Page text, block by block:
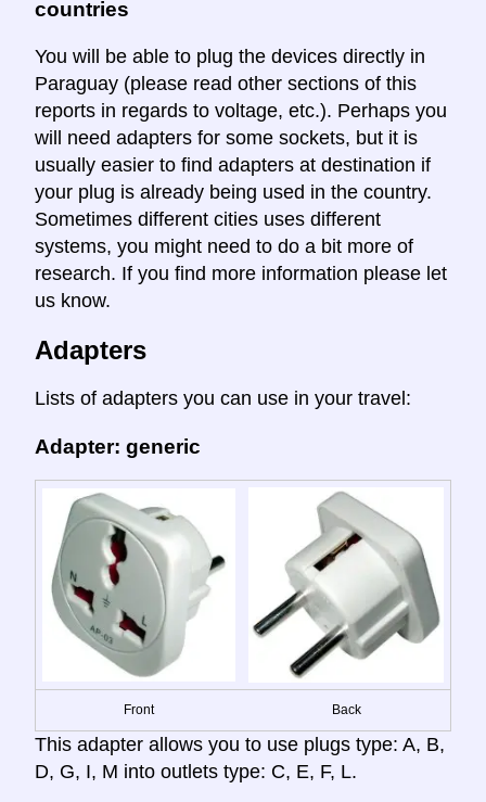
countries
You will be able to plug the devices directly in
Paraguay (please read other sections of this
reports in regards to voltage, etc.). Perhaps you
will need adapters for some sockets, but it is
usually easier to find adapters at destination if
your plug is already being used in the country.
Sometimes different cities uses different
systems, you might need to do a bit more of
research. If you find more information please let
us know.
Adapters
Lists of adapters you can use in your travel:
Adapter: generic
Front Back
This adapter allows you to use plugs type: A, B,
D, G, I, M into outlets type: C, E, F, L.